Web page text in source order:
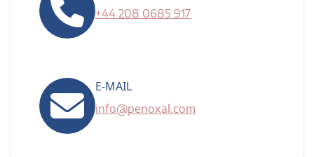
+44 208 0685 917
E-MAIL
info@penoxal.com